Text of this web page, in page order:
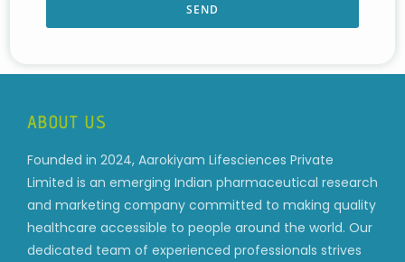
SEND
ABOUT US
Founded in 2024, Aarokiyam Lifesciences Private
Limited is an emerging Indian pharmaceutical research
and marketing company committed to making quality
healthcare accessible to people around the world. Our
dedicated team of experienced professionals strives